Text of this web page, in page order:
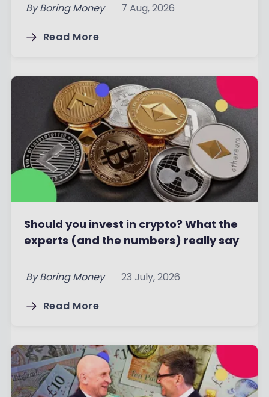
By Boring Money 7 Aug, 2026
Read More
Should you invest in crypto? What the
experts (and the numbers) really say
By Boring Money 23 July, 2026
Read More